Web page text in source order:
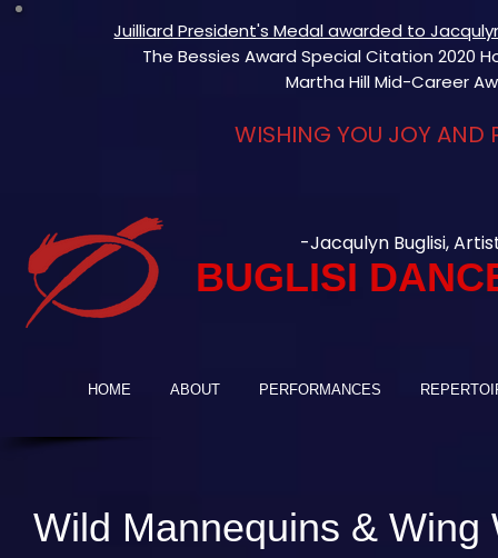
Juilliard President's Medal awarded to
The Bessies Award Special Citation 2020
Martha Hill Mid-Career
WISHING YOU JOY AND
-Jacqulyn Buglisi,
BUGLISI
HOME ABOUT PERFORMANCES
Wild Mannequins & Wing